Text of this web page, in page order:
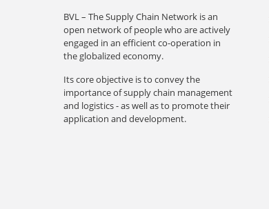
BVL – The Supply Chain Network is an
open network of people who are actively
engaged in an efficient co-operation in
the globalized economy.
Its core objective is to convey the
importance of supply chain management
and logistics - as well as to promote their
application and development.